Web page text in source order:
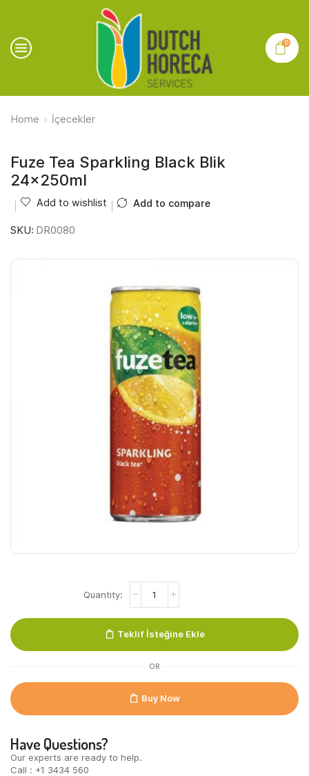
0
Home İçecekler
Fuze Tea Sparkling Black Blik
24x250ml
Add to wishlist Add to compare
SKU: DR0080
Blik
24x250ml
quantity
Teklif İsteğine Ekle
OR
Buy Now
Have Questions?
Our experts are ready to help.
Call : +1 3434 560